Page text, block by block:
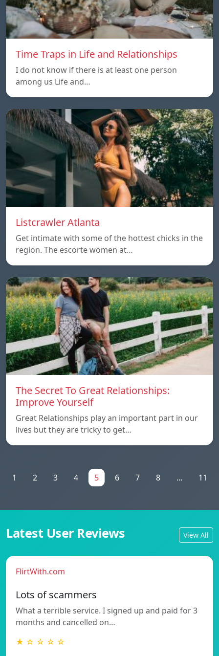
Time Traps in Life and Relationships
I do not know if there is at least one person
among us Life and…
Listcrawler Atlanta
Get intimate with some of the hottest chicks in the
region. The escorte women at…
The Secret To Great Relationships:
Improve Yourself
Great Relationships play an important part in our
lives but they are tricky to get…
1 2 3 4 5 6 7 8 ... 11
Latest User Reviews View All
FlirtWith.com
Lots of scammers
What a terrible service. I signed up and paid for 3
months and cancelled on…
★ ☆ ☆ ☆ ☆